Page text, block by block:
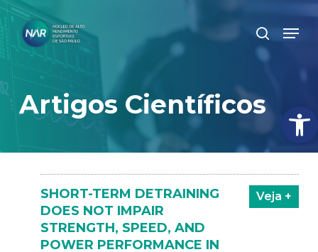
Abrir
Skip
to
main
content
search
Artigos Científicos
SHORT-TERM DETRAINING
DOES NOT IMPAIR
STRENGTH, SPEED, AND
POWER PERFORMANCE IN
Veja +